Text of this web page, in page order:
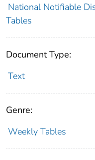
National Notifiable
Tables
Document Type:
Text
Genre:
Weekly Tables